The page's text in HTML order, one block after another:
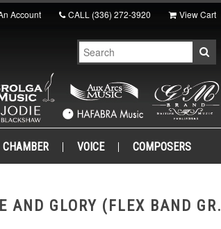
Account CALL (336) 272-3920 View Cart
CHAMBER VOICE COMPOSERS
AND GLORY (FLEX BAND GR.